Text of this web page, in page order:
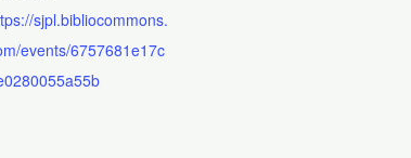
sjpl.bibliocommons.
events/6757681e17c